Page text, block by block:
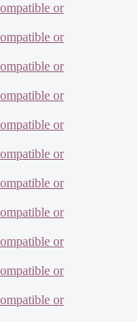
or
or
or
or
or
or
or
or
or
or
or